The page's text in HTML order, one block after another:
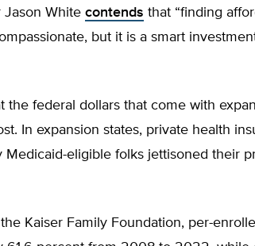
Jason White contends that “finding
but it is a smart
the federal dollars that come with
In expansion states, private health
Medicaid-eligible folks jettisoned their
Kaiser Family Foundation, per-